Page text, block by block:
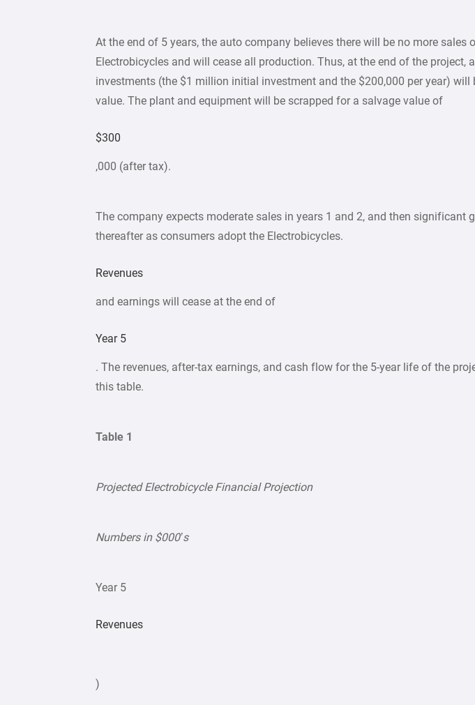
At the end of 5 years, the auto company believes there will be no more sales
Electrobicycles and will cease all production. Thus, at the end of the project,
investments (the $1 million initial investment and the $200,000 per year) will
value. The plant and equipment will be scrapped for a salvage value of
$300
,000 (after tax).
The company expects moderate sales in years 1 and 2, and then significant
thereafter as consumers adopt the Electrobicycles.
Revenues
and earnings will cease at the end of
Year 5
. The revenues, after-tax earnings, and cash flow for the 5-year life of the
this table.
Table 1
Projected Electrobicycle Financial Projection
Numbers in $000’s
Year 5
Revenues
)